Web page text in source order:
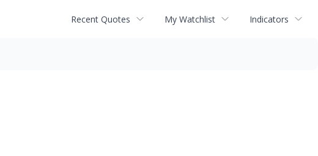
Recent Quotes My Watchlist Indicators